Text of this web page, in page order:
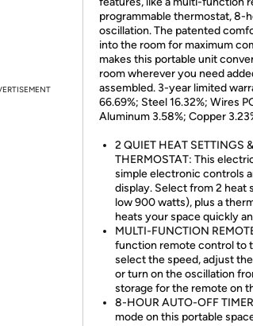
programmable thermostat, 8-
oscillation. The patented
into the room for maximum
makes this portable unit
room wherever you need
assembled. 3-year limited
66.69%; Steel 16.32%; Wires
Aluminum 3.58%; Copper
2 QUIET HEAT SETTINGS
THERMOSTAT: This
simple electronic controls
display. Select from 2
low 900 watts), plus a
heats your space quickly
MULTI-FUNCTION
function remote control to
select the speed, adjust
or turn on the oscillation
storage for the remote on
8-HOUR AUTO-OFF
mode on this portable